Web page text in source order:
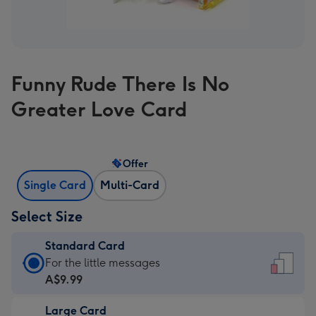
Funny Rude There Is No
Greater Love Card
Single Card Multi-Card
Offer
Select Size
Standard Card
Standard
Card
A$9.99
For the little messages
A$9.99
Large Card